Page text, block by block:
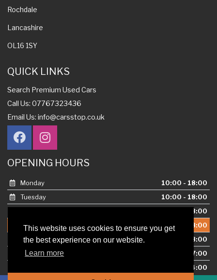
This website uses cookies to ensure you get
the best experience on our website.
Learn more
Rochdale
Lancashire
OL16 1SY
QUICK LINKS
Search Premium Used Cars
Call Us: 07767323436
Email Us: info@carsstop.co.uk
OPENING HOURS
Monday
10:00 - 18:00
Tuesday
10:00 - 18:00
10:00 - 18:00
Thursday
10:00 - 18:00
Friday
10:00 - 18:00
Saturday
10:00 - 17:00
10:00 - 14:00